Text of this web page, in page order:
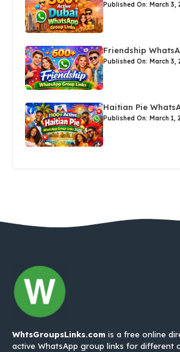
Published On: March 3,
Friendship
Published On: March 3,
Haitian Pie
Published On: March 1,
WhtsGroupsLinks.com is a free online
active WhatsApp group links for different